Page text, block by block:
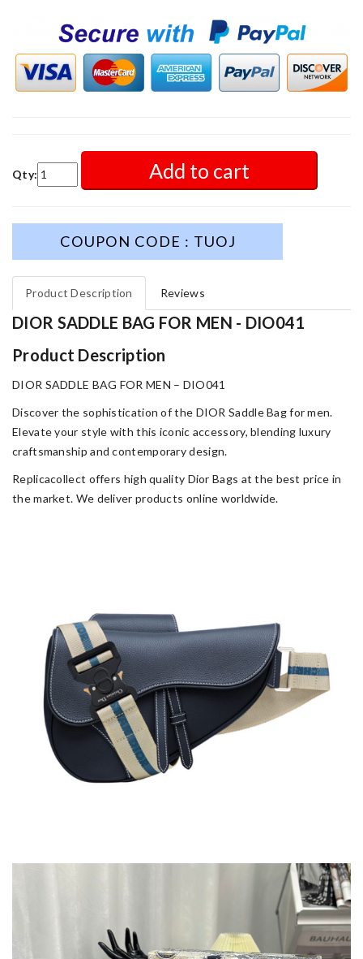
Qty: Add to cart
COUPON CODE : TUOJ
Product Description Reviews
DIOR SADDLE BAG FOR MEN - DIO041
Product Description
DIOR SADDLE BAG FOR MEN – DIO041
Discover the sophistication of the DIOR Saddle Bag for men.
Elevate your style with this iconic accessory, blending luxury
craftsmanship and contemporary design.
Replicacollect offers high quality Dior Bags at the best price in
the market. We deliver products online worldwide.